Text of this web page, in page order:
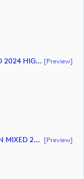
EDIT LOG VOLVO SCANDINAVIAN MIXED 2024 HIGHLIGHTS (document) [preview]
SCRIPT EDIT LOG VOLVO SCANDINAVIAN MIXED 2024 HIGHLIGHTS (document) [preview]